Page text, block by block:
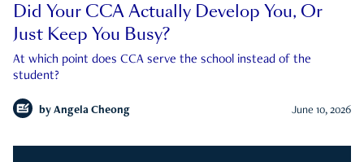
Did Your CCA Actually Develop You, Or
Just Keep You Busy?
At which point does CCA serve the school instead of the
student?
by Angela Cheong June 10, 2026